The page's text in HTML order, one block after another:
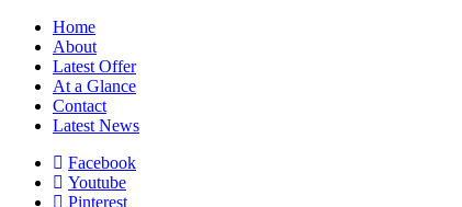
Home
About
Latest Offer
At a Glance
Contact
Latest News
Facebook
Youtube
Pinterest